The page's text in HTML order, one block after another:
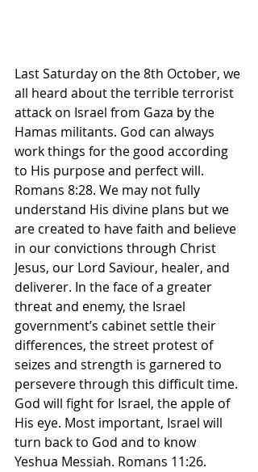
Last Saturday on the 8th October, we
all heard about the terrible terrorist
attack on Israel from Gaza by the
Hamas militants. God can always
work things for the good according
to His purpose and perfect will.
Romans 8:28. We may not fully
understand His divine plans but we
are created to have faith and believe
in our convictions through Christ
Jesus, our Lord Saviour, healer, and
deliverer. In the face of a greater
threat and enemy, the Israel
government’s cabinet settle their
differences, the street protest of
seizes and strength is garnered to
persevere through this difficult time.
God will fight for Israel, the apple of
His eye. Most important, Israel will
turn back to God and to know
Yeshua Messiah. Romans 11:26.